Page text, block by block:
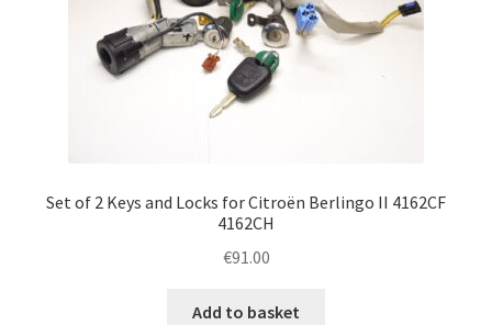
Set of 2 Keys and Locks for Citroën Berlingo II 4162CF
4162CH
€91.00
Add to basket